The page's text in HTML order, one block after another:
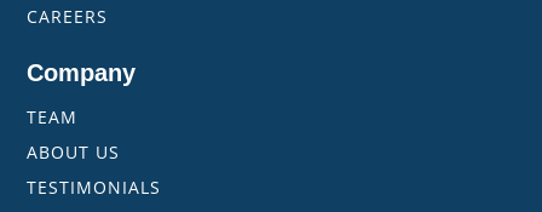
CAREERS
Company
TEAM
ABOUT US
TESTIMONIALS